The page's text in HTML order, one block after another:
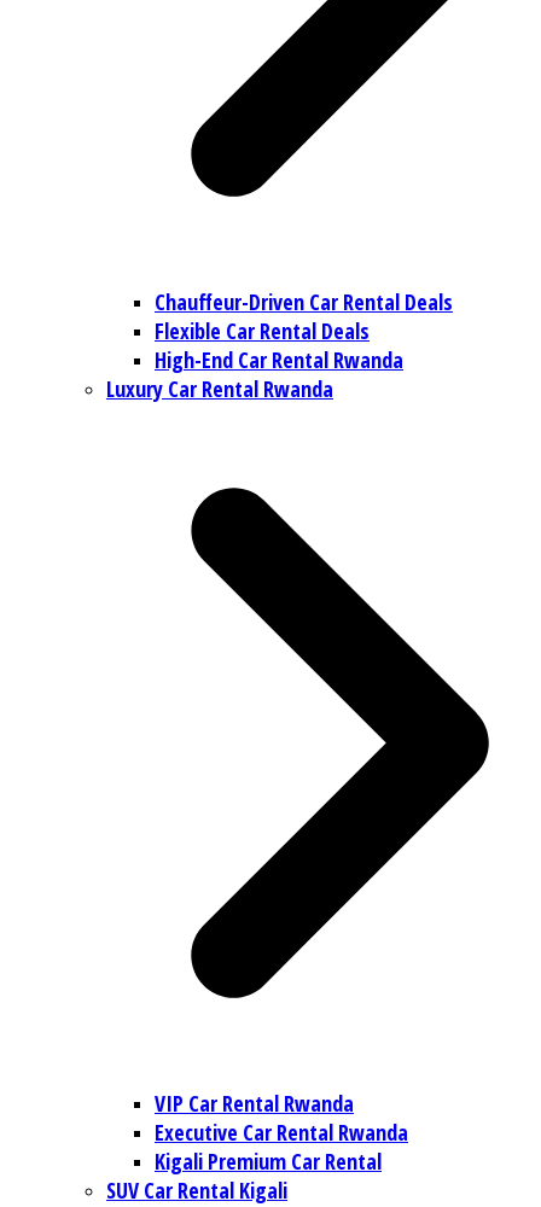
Chauffeur-Driven Car Rental Deals
Flexible Car Rental Deals
High-End Car Rental Rwanda
Luxury Car Rental Rwanda
VIP Car Rental Rwanda
Executive Car Rental Rwanda
Kigali Premium Car Rental
SUV Car Rental Kigali